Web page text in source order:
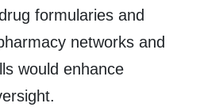
formularies and
networks and
would enhance